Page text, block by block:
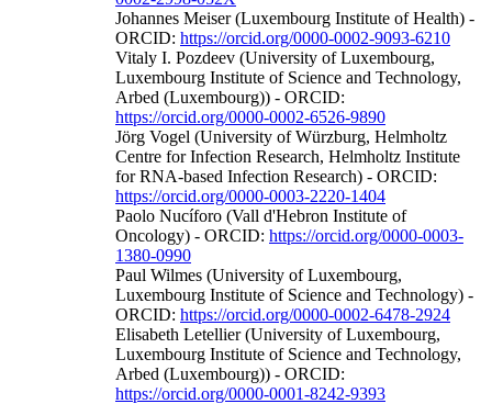
Johannes Meiser (Luxembourg Institute of Health) -
ORCID: https://orcid.org/0000-0002-9093-6210
Vitaly I. Pozdeev (University of Luxembourg,
Luxembourg Institute of Science and Technology,
Arbed (Luxembourg)) - ORCID:
https://orcid.org/0000-0002-6526-9890
Jörg Vogel (University of Würzburg, Helmholtz
Centre for Infection Research, Helmholtz Institute
for RNA-based Infection Research) - ORCID:
https://orcid.org/0000-0003-2220-1404
Paolo Nucíforo (Vall d'Hebron Institute of
Oncology) - ORCID: https://orcid.org/0000-0003-
1380-0990
Paul Wilmes (University of Luxembourg,
Luxembourg Institute of Science and Technology) -
ORCID: https://orcid.org/0000-0002-6478-2924
Elisabeth Letellier (University of Luxembourg,
Luxembourg Institute of Science and Technology,
Arbed (Luxembourg)) - ORCID:
https://orcid.org/0000-0001-8242-9393